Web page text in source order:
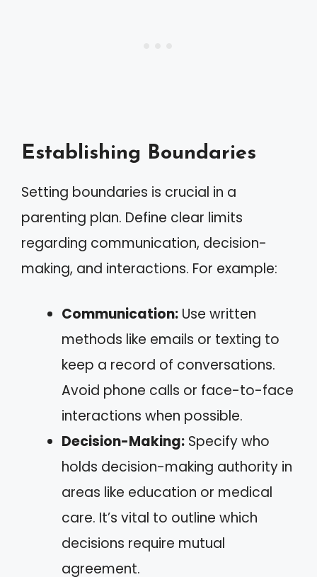
Establishing Boundaries
Setting boundaries is crucial in a
parenting plan. Define clear limits
regarding communication, decision-
making, and interactions. For example:
Communication: Use written
methods like emails or texting to
keep a record of conversations.
Avoid phone calls or face-to-face
interactions when possible.
Decision-Making: Specify who
holds decision-making authority in
areas like education or medical
care. It’s vital to outline which
decisions require mutual
agreement.